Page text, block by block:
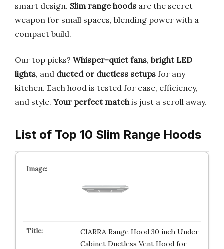
smart design. Slim range hoods are the secret
weapon for small spaces, blending power with a
compact build.
Our top picks? Whisper-quiet fans, bright LED
lights, and ducted or ductless setups for any
kitchen. Each hood is tested for ease, efficiency,
and style. Your perfect matchis just a scroll away.
List of Top 10 Slim Range Hoods
CIARRA Range Hood 30 inch Under
Cabinet Ductless Vent Hood for